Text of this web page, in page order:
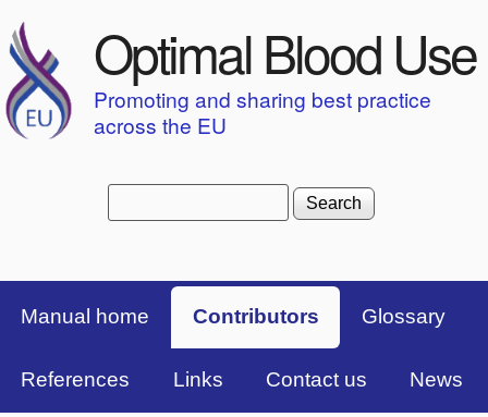
Optimal Blood Use
Promoting and sharing best practice
across the EU
Top Menu Bar
Manual home Contributors Glossary
References Links Contact us News